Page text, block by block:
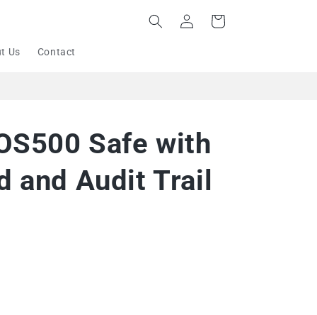
Us Contact
in
Cart
Safe with
and Audit Trail